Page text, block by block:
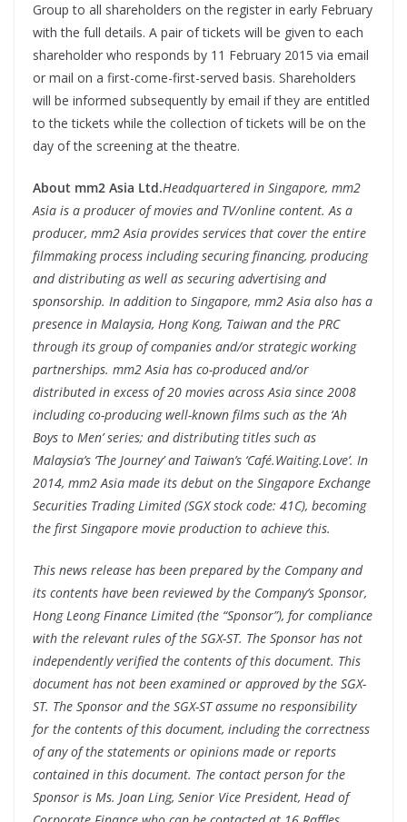
Group to all shareholders on the register in early February
with the full details. A pair of tickets will be given to each
shareholder who responds by 11 February 2015 via email
or mail on a first-come-first-served basis. Shareholders
will be informed subsequently by email if they are entitled
to the tickets while the collection of tickets will be on the
day of the screening at the theatre.
About mm2 Asia Ltd.Headquartered in Singapore, mm2
Asia is a producer of movies and TV/online content. As a
producer, mm2 Asia provides services that cover the entire
filmmaking process including securing financing, producing
and distributing as well as securing advertising and
sponsorship. In addition to Singapore, mm2 Asia also has a
presence in Malaysia, Hong Kong, Taiwan and the PRC
through its group of companies and/or strategic working
partnerships. mm2 Asia has co-produced and/or
distributed in excess of 20 movies across Asia since 2008
including co-producing well-known films such as the ‘Ah
Boys to Men’ series; and distributing titles such as
Malaysia’s ‘The Journey’ and Taiwan’s ‘Café.Waiting.Love’. In
2014, mm2 Asia made its debut on the Singapore Exchange
Securities Trading Limited (SGX stock code: 41C), becoming
the first Singapore movie production to achieve this.
This news release has been prepared by the Company and
its contents have been reviewed by the Company’s Sponsor,
Hong Leong Finance Limited (the “Sponsor”), for compliance
with the relevant rules of the SGX-ST. The Sponsor has not
independently verified the contents of this document. This
document has not been examined or approved by the SGX-
ST. The Sponsor and the SGX-ST assume no responsibility
for the contents of this document, including the correctness
of any of the statements or opinions made or reports
contained in this document. The contact person for the
Sponsor is Ms. Joan Ling, Senior Vice President, Head of